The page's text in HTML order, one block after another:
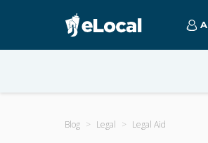
Blog Legal Legal Aid